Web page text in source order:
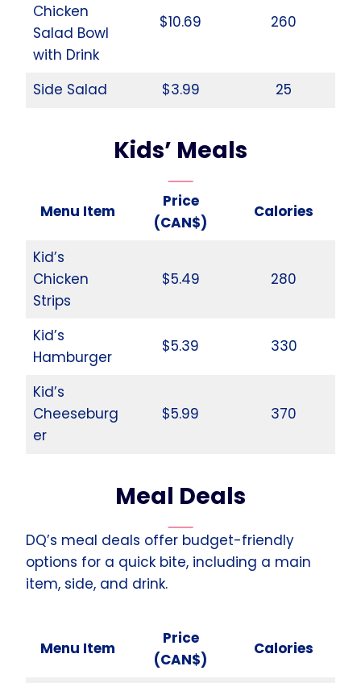
Chicken
Salad Bowl
with Drink
$10.69 260
Side Salad $3.99 25
Kids’ Meals
Menu Item
Price
(CAN$)
Calories
Kid’s
Chicken
Strips
$5.49 280
Kid’s
Hamburger
$5.39 330
Kid’s
Cheeseburg
er
$5.99 370
Meal Deals
DQ’s meal deals offer budget-friendly
options for a quick bite, including a main
item, side, and drink.
Menu Item
Price
(CAN$)
Calories